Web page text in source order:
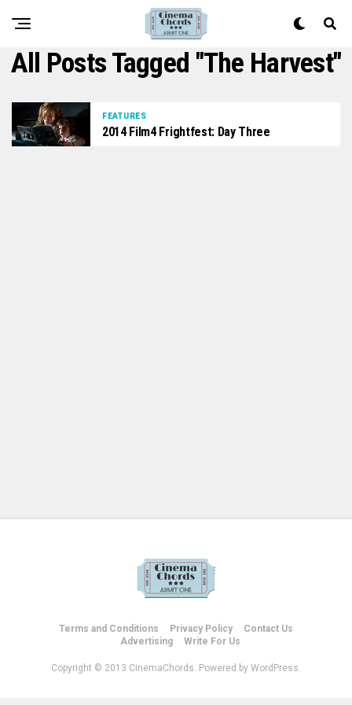
All Posts Tagged "The Harvest"
FEATURES
2014 Film4 Frightfest: Day Three
Terms and Conditions Privacy Policy
Contact Us
Advertising
Write For Us
Copyright © 2013 CinemaChords. Powered by WordPress.